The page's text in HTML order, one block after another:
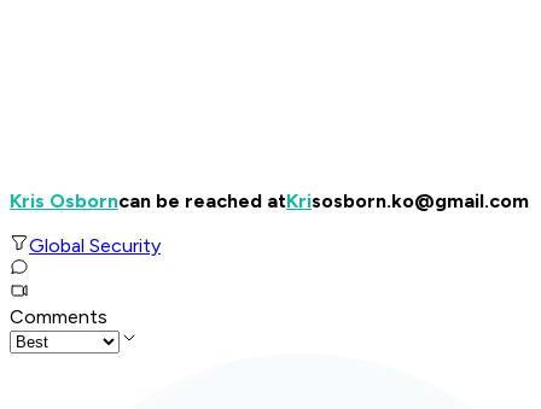
Kris Osborncan be reached atKrisosborn.ko@gmail.com
Global Security
Comments